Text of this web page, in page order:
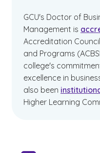
GCU's Doctor of
Management is
Accreditation
and Programs
college's
excellence in
also been
Higher Learning